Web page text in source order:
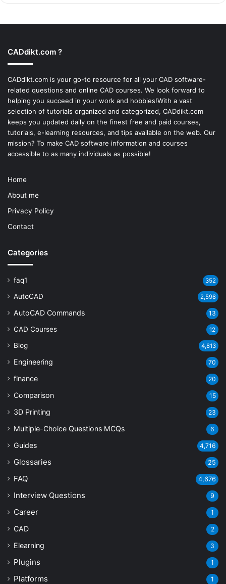
CADdikt.com ?
CADdikt.com is your go-to resource for all your CAD software-
related questions and online CAD courses. We look forward to
helping you succeed in your work and hobbies!With a vast
selection of tutorials organized and categorized, CADdikt.com
keeps you updated daily on the finest free and paid courses,
tutorials, e-learning resources, and tips available on the web. Our
mission? To make CAD software information and courses
accessible to as many individuals as possible!
Home
About me
Privacy Policy
Contact
Categories
faq1 352
AutoCAD 2,598
AutoCAD Commands 13
CAD Courses 12
Blog 4,813
Engineering 70
finance 20
Comparison 15
3D Printing 23
Multiple-Choice Questions MCQs 6
Guides 4,716
Glossaries 25
FAQ 4,676
Interview Questions 9
Career 1
CAD 2
Elearning 3
Plugins 1
Platforms 1